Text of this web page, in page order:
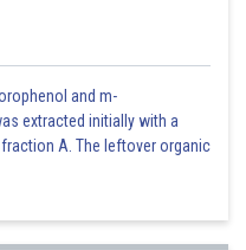
and m-
extracted initially with a
A. The leftover organic